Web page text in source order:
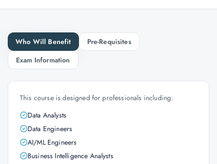
Who Will Benefit
Pre-Requisites
Exam Information
This course is designed for professionals including:
Data Analysts
Data Engineers
AI/ML Engineers
Business Intelligence Analysts